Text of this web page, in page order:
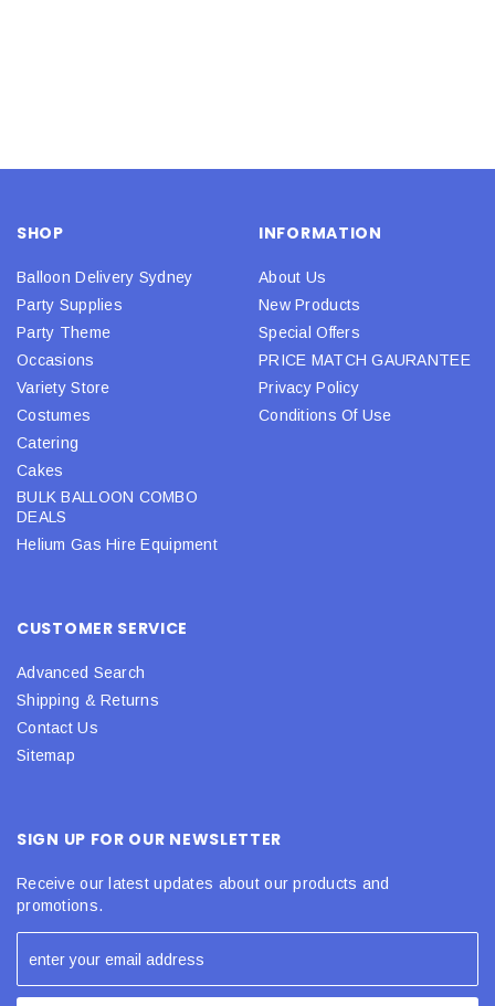
SHOP
Balloon Delivery Sydney
Party Supplies
Party Theme
Occasions
Variety Store
Costumes
Catering
Cakes
BULK BALLOON COMBO
DEALS
Helium Gas Hire Equipment
INFORMATION
About Us
New Products
Special Offers
PRICE MATCH GAURANTEE
Privacy Policy
Conditions Of Use
CUSTOMER SERVICE
Advanced Search
Shipping & Returns
Contact Us
Sitemap
SIGN UP FOR OUR NEWSLETTER
Receive our latest updates about our products and
promotions.